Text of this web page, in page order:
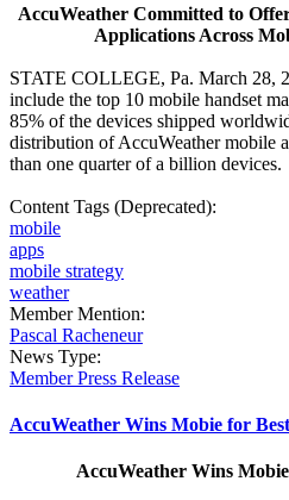
AccuWeather Committed to
Applications Across
STATE COLLEGE, Pa. March 28,
include the top 10 mobile handset
85% of the devices shipped
distribution of AccuWeather mobile
than one quarter of a billion devices.
Content Tags (Deprecated):
mobile
apps
mobile strategy
weather
Member Mention:
Pascal Racheneur
News Type:
Member Press Release
AccuWeather Wins Mobie for
AccuWeather Wins